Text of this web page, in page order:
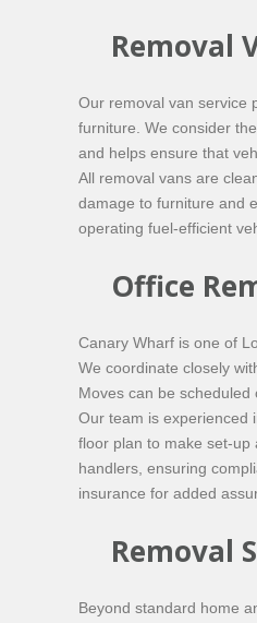
Removal
Our removal van service
furniture. We consider
and helps ensure that
All removal vans are
damage to furniture and
operating fuel-efficient
Office
Canary Wharf is one of
We coordinate closely
Moves can be
Our team is experienced
floor plan to make set-up
handlers, ensuring
insurance for added
Removal
Beyond standard home